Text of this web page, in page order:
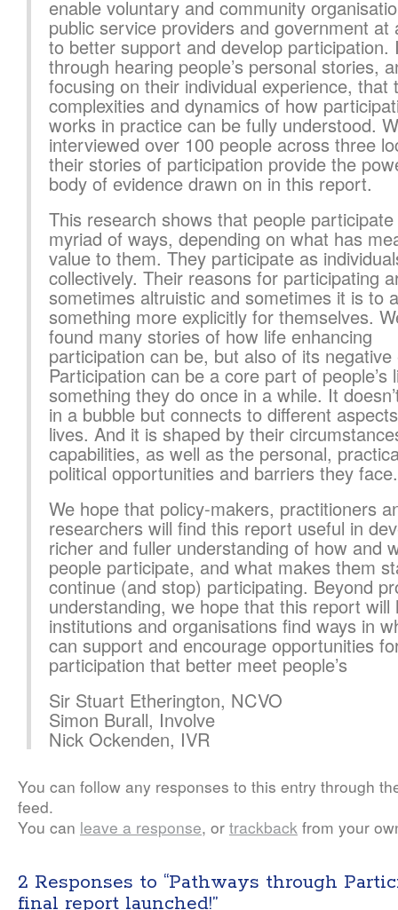
enable voluntary and community
public service providers and government at
to better support and develop participation.
through hearing people’s personal stories,
focusing on their individual experience, that
complexities and dynamics of how
works in practice can be fully understood.
interviewed over 100 people across three
their stories of participation provide the
body of evidence drawn on in this report.
This research shows that people
myriad of ways, depending on what has
value to them. They participate as
collectively. Their reasons for participating
sometimes altruistic and sometimes it is to
something more explicitly for themselves.
found many stories of how life enhancing
participation can be, but also of its
Participation can be a core part of people’s
something they do once in a while. It
in a bubble but connects to different
lives. And it is shaped by their
capabilities, as well as the personal,
political opportunities and barriers they face.
We hope that policy-makers, practitioners
researchers will find this report useful in
richer and fuller understanding of how and
people participate, and what makes them
continue (and stop) participating. Beyond
understanding, we hope that this report will
institutions and organisations find ways in
can support and encourage opportunities
participation that better meet people’s
Sir Stuart Etherington, NCVO
Simon Burall, Involve
Nick Ockenden, IVR
You can follow any responses to this entry through
feed.
You can leave a response, or trackback from your
2 Responses to “Pathways through
final report launched!”